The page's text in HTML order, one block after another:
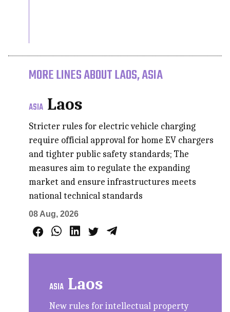
MORE LINES ABOUT LAOS, ASIA
ASIA Laos
Stricter rules for electric vehicle charging
require official approval for home EV chargers
and tighter public safety standards; The
measures aim to regulate the expanding
market and ensure infrastructures meets
national technical standards
08 Aug, 2026
ASIA Laos
New rules for intellectual property